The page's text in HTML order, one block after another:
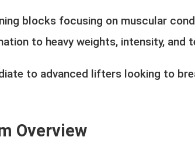
blocks focusing on muscular
to heavy weights, intensity, and
to advanced lifters looking to
Overview